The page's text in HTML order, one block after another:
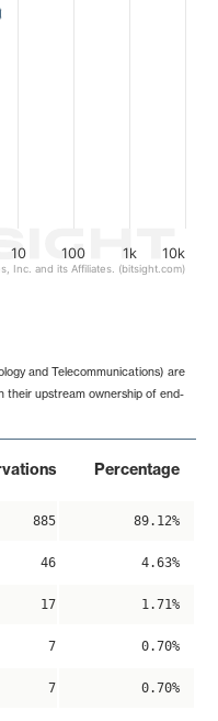
10 100 1k 10k
Inc. and its Affiliates. (bitsight.com)
and Telecommunications) are
their upstream ownership of end-
Percentage
885 89.12%
46 4.63%
17 1.71%
7 0.70%
7 0.70%